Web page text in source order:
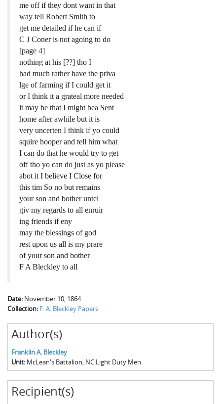
me off if they dont want in that
way tell Robert Smith to
get me detailed if he can if
C J Coner is not agoing to do
[page 4]
nothing at his [??] tho I
had much rather have the priva
lge of farming if I could get it
or I think it a grateal more needed
it may be that I might bea Sent
home after awhile but it is
very uncerten I think if yo could
squire hooper and tell him what
I can do that he would try to get
off tho yo can do just as yo please
abot it I believe I Close for
this tim So no but remains
your son and bother untel
giv my regards to all enruir
ing friends if eny
may the blessings of god
rest upon us all is my prare
of your son and bother
F A Bleckley to all
Date: November 10, 1864
Collection: F. A. Bleckley Papers
Author(s)
Franklin A. Bleckley
Unit: McLean's Battalion, NC Light Duty Men
Recipient(s)